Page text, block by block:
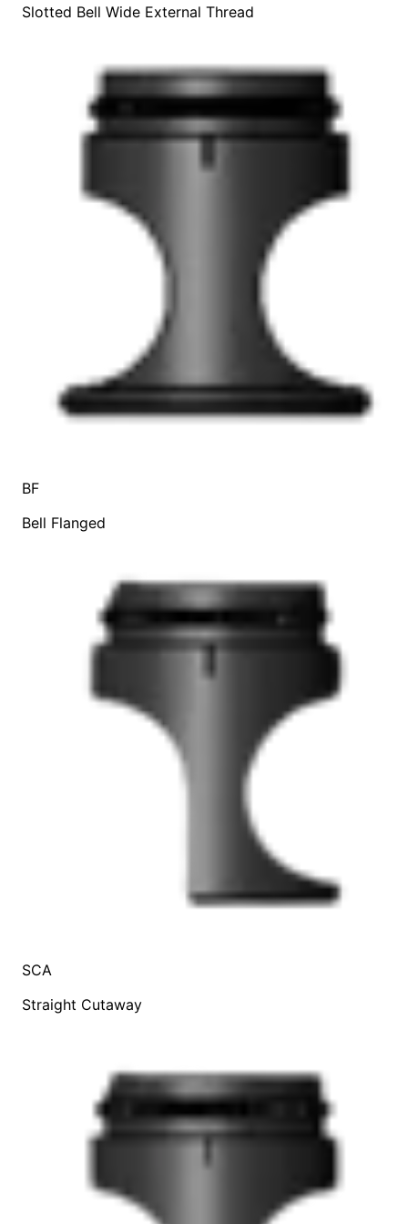
Slotted Bell Wide External Thread
BF
Bell Flanged
SCA
Straight Cutaway